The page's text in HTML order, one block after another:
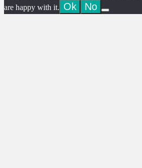
are happy with it. Ok No